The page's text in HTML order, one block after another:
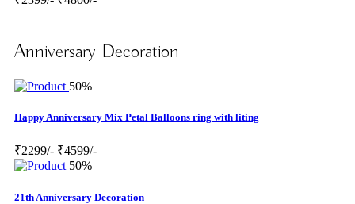
Anniversary Decoration
50%
Happy Anniversary Mix Petal Balloons ring with liting
₹2299/- ₹4599/-
50%
21th Anniversary Decoration